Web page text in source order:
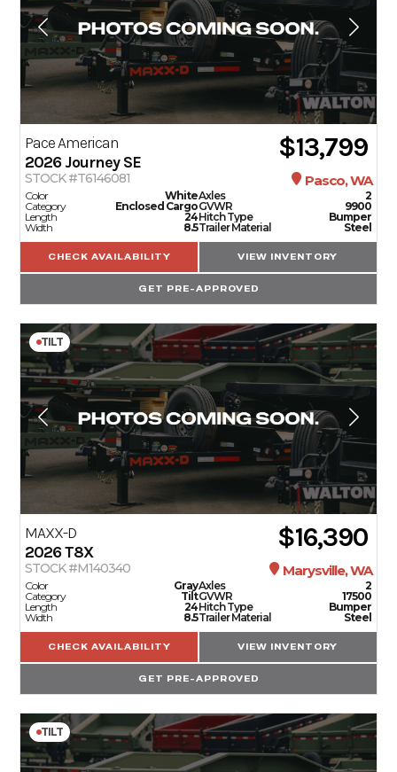
Pace American
2026 Journey SE $13,799
STOCK #T6146081 Pasco, WA
Color
White
Category
Enclosed Cargo
Length
24
Width
8.5
Axles
2
GVWR
9900
Hitch Type
Bumper
Trailer Material
Steel
CHECK AVAILABILITY VIEW INVENTORY
GET PRE-APPROVED
TILT
MAXX-D
2026T8X $16,390
STOCK #M140340 Marysville, WA
Color
Gray
Category
Tilt
Length
24
Width
8.5
Axles
2
GVWR
17500
Hitch Type
Bumper
Trailer Material
Steel
CHECK AVAILABILITY VIEW INVENTORY
GET PRE-APPROVED
TILT